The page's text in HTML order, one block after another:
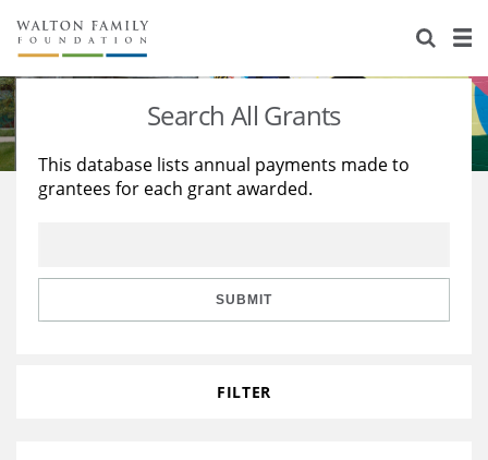
About Us
Staff
Reports & Financials
Stories
Education
Learning
Search All Grants
This database lists annual payments made to
grantees for each grant awarded.
SUBMIT
FILTER